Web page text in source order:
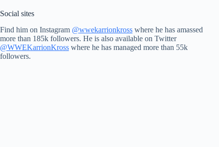
Social sites
Find him on Instagram @wwekarrionkross where he has amassed
more than 185k followers. He is also available on Twitter
@WWEKarrionKross where he has managed more than 55k
followers.